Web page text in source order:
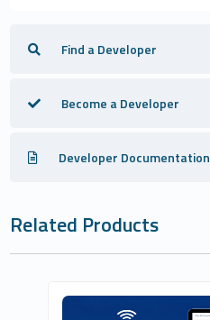
Find a Developer
Become a Developer
Developer Documentation
Related Products